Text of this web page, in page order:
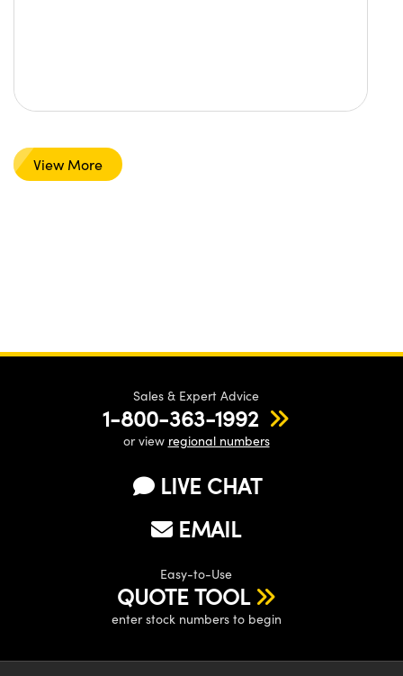
View More
Sales & Expert Advice
1-800-363-1992
or view regional numbers
LIVE CHAT
EMAIL
Easy-to-Use
QUOTE TOOL
enter stock numbers to begin